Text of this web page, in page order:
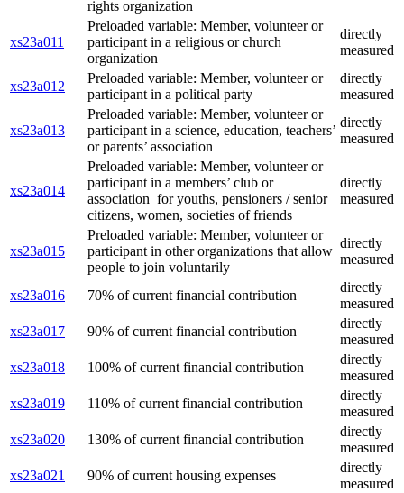
rights organization
xs23a011
Preloaded variable: Member, volunteer or
participant in a religious or church
organization
directly
measured
xs23a012
Preloaded variable: Member, volunteer or
participant in a political party
directly
measured
xs23a013
Preloaded variable: Member, volunteer or
participant in a science, education, teachers’
or parents’ association
directly
measured
xs23a014
Preloaded variable: Member, volunteer or
participant in a members’ club or
association for youths, pensioners / senior
citizens, women, societies of friends
directly
measured
xs23a015
Preloaded variable: Member, volunteer or
participant in other organizations that allow
people to join voluntarily
directly
measured
xs23a016 70% of current financial contribution
directly
measured
xs23a017
90% of current financial contribution
directly
measured
xs23a018
100% of current financial contribution
directly
measured
xs23a019
110% of current financial contribution
directly
measured
xs23a020
130% of current financial contribution
directly
measured
xs23a021
90% of current housing expenses
directly
measured